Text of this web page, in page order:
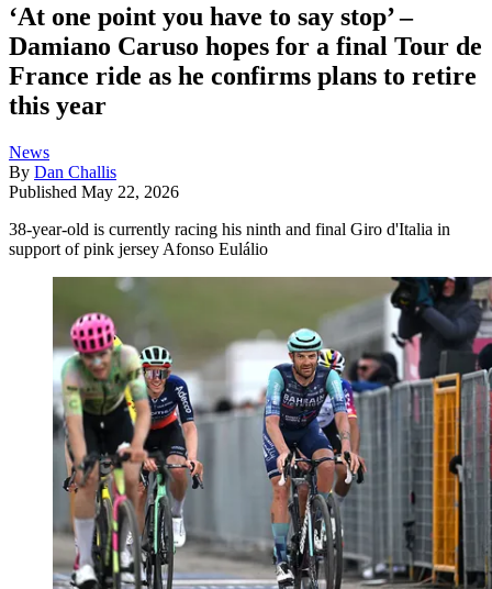
‘At one point you have to say stop’ –
Damiano Caruso hopes for a final Tour de
France ride as he confirms plans to retire
this year
News
By Dan Challis
Published May 22, 2026
38-year-old is currently racing his ninth and final Giro d'Italia in
support of pink jersey Afonso Eulálio